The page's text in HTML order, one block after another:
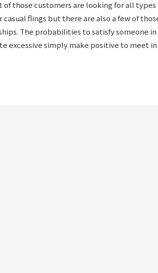
of those customers are looking for all types
flings but there are also a few of
The probabilities to satisfy someone in
excessive simply make positive to meet in